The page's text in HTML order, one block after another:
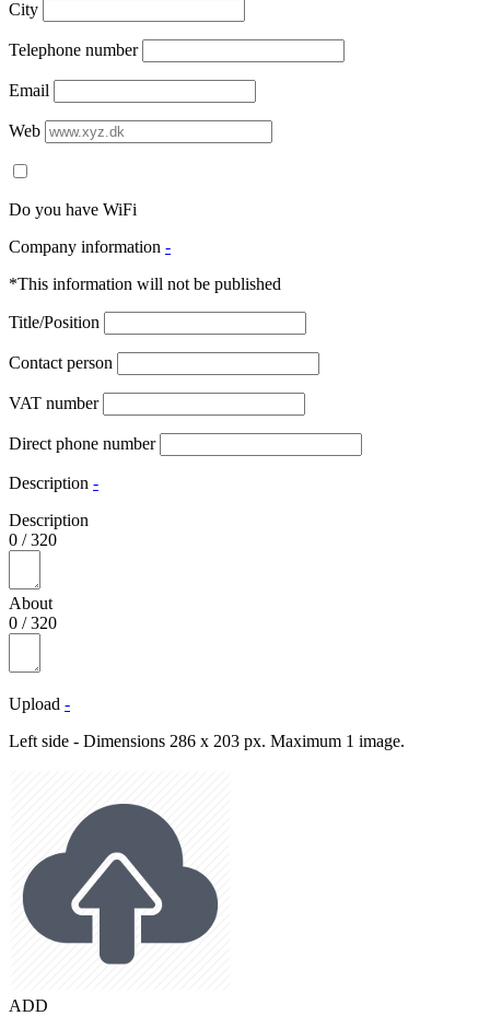
City
Telephone number
Email
Web
Do you have WiFi
Company information -
*This information will not be published
Title/Position
Contact person
VAT number
Direct phone number
Description -
Description
0 /320
About
0 /320
Upload -
Left side - Dimensions 286 x 203 px. Maximum 1 image.
ADD